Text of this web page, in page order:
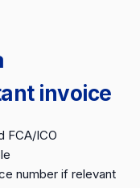
invoice
FCA/ICO
number if relevant